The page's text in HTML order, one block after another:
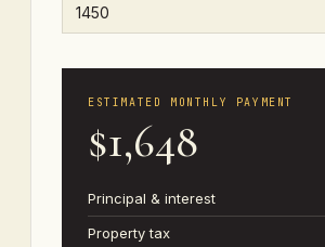
ESTIMATED MONTHLY PAYMENT
$1,648
Principal & interest
Property tax